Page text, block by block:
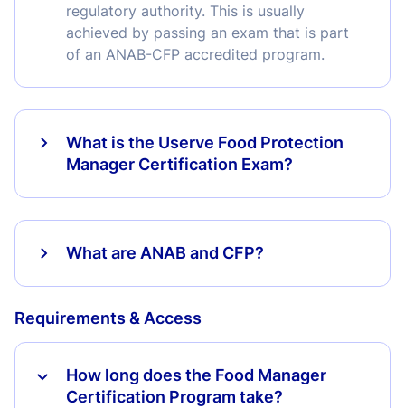
regulatory authority. This is usually
achieved by passing an exam that is part
of an ANAB-CFP accredited program.
What is the Userve Food Protection
Manager Certification Exam?
What are ANAB and CFP?
Requirements & Access
How long does the Food Manager
Certification Program take?